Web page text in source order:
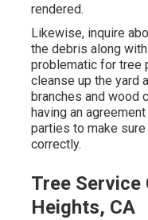
rendered.
Likewise, inquire
the debris along
problematic for tree
cleanse up the yard
branches and wood
having an
parties to make
correctly.
Tree Service
Heights, CA